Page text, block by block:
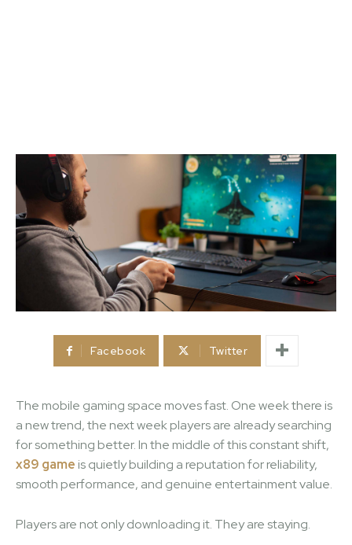
Facebook Twitter
The mobile gaming space moves fast. One week there is
a new trend, the next week players are already searching
for something better. In the middle of this constant shift,
x89 game is quietly building a reputation for reliability,
smooth performance, and genuine entertainment value.
Players are not only downloading it. They are staying.